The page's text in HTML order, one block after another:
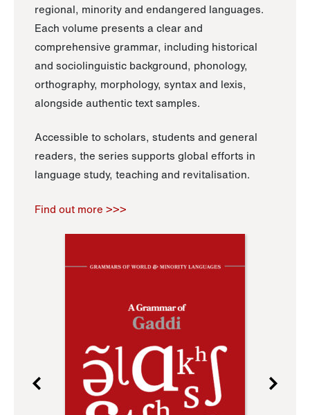
regional, minority and endangered languages.
Each volume presents a clear and
comprehensive grammar, including historical
and sociolinguistic background, phonology,
orthography, morphology, syntax and lexis,
alongside authentic text samples.
Accessible to scholars, students and general
readers, the series supports global efforts in
language study, teaching and revitalisation.
Find out more >>>